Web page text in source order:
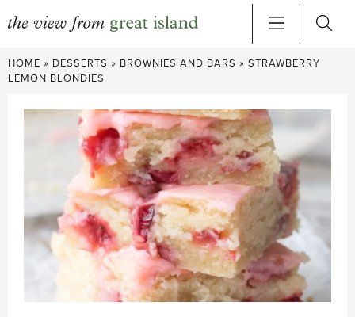
Skip
to
HOME » DESSERTS » BROWNIES AND BARS » STRAWBERRY
LEMON BLONDIES